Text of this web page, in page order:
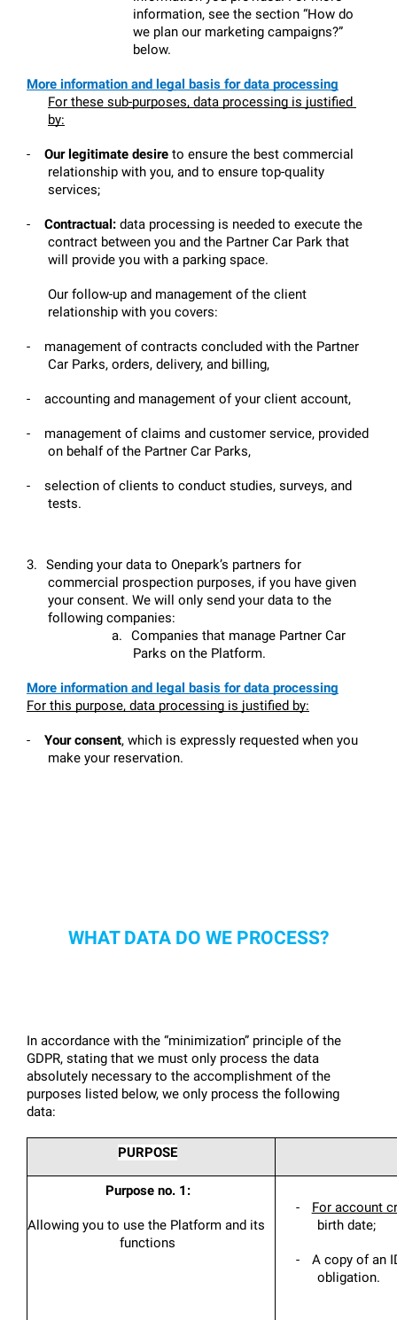
information, see the section “How do
we plan our marketing campaigns?”
below.
More information and legal basis for data processing
For these sub-purposes, data processing is justified
by:
- Our legitimate desire to ensure the best commercial
relationship with you, and to ensure top-quality
services;
- Contractual: data processing is needed to execute the
contract between you and the Partner Car Park that
will provide you with a parking space.
Our follow-up and management of the client
relationship with you covers:
-
management of contracts concluded with the Partner
Car Parks, orders, delivery, and billing,
- accounting and management of your client account,
-
management of claims and customer service, provided
on behalf of the Partner Car Parks,
-
selection of clients to conduct studies, surveys, and
tests.
3.
Sending your data to Onepark’s partners for
commercial prospection purposes, if you have given
your consent. We will only send your data to the
following companies:
a.
Companies that manage Partner Car
Parks on the Platform.
More information and legal basis for data processing
For this purpose, data processing is justified by:
- Your consent, which is expressly requested when you
make your reservation.
WHAT DATA DO WE PROCESS?
In accordance with the “minimization” principle of the
GDPR, stating that we must only process the data
absolutely necessary to the accomplishment of the
purposes listed below, we only process the following
data:
PURPOSE
Purpose no. 1:
Allowing you to use the Platform and its
functions
-
For account
birth date;
-
A copy of an
obligation.